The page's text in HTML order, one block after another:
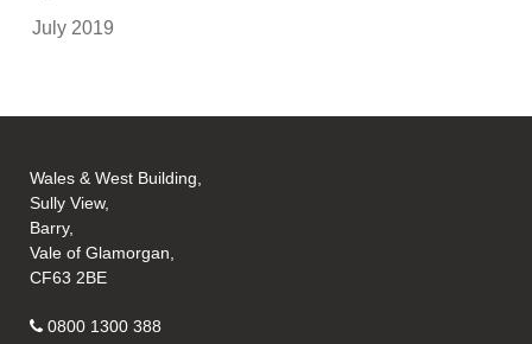
July 2019
Wales & West Building,
Sully View,
Barry,
Vale of Glamorgan,
CF63 2BE
0800 1300 388